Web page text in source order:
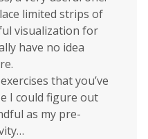
limited strips of
visualization for
have no idea
that you’ve
I could figure out
as my pre-